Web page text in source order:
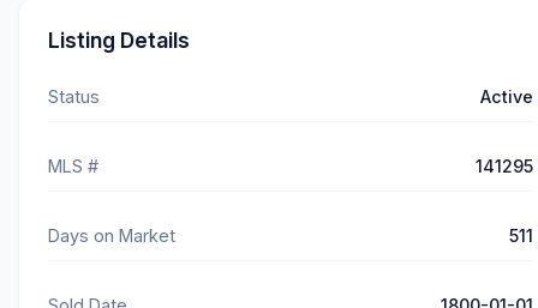
Listing Details
Status Active
MLS # 141295
Days on Market 511